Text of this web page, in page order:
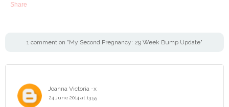
Share
1 comment on "My Second Pregnancy: 29 Week Bump Update"
Joanna Victoria -x
24 June 2014 at 13:55